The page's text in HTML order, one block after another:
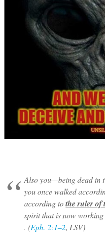
Also you—being dead in
you once walked
according tothe ruler of
spirit that is now working
. (Eph. 2:1–2, LSV)